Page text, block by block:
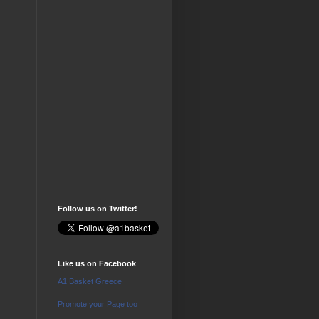
Follow us on Twitter!
Like us on Facebook
A1 Basket Greece
Promote your Page too